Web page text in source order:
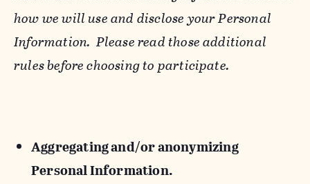
how we will use and disclose your Personal
Information. Please read those additional
rules before choosing to participate.
Aggregating and/or anonymizing
Personal Information.